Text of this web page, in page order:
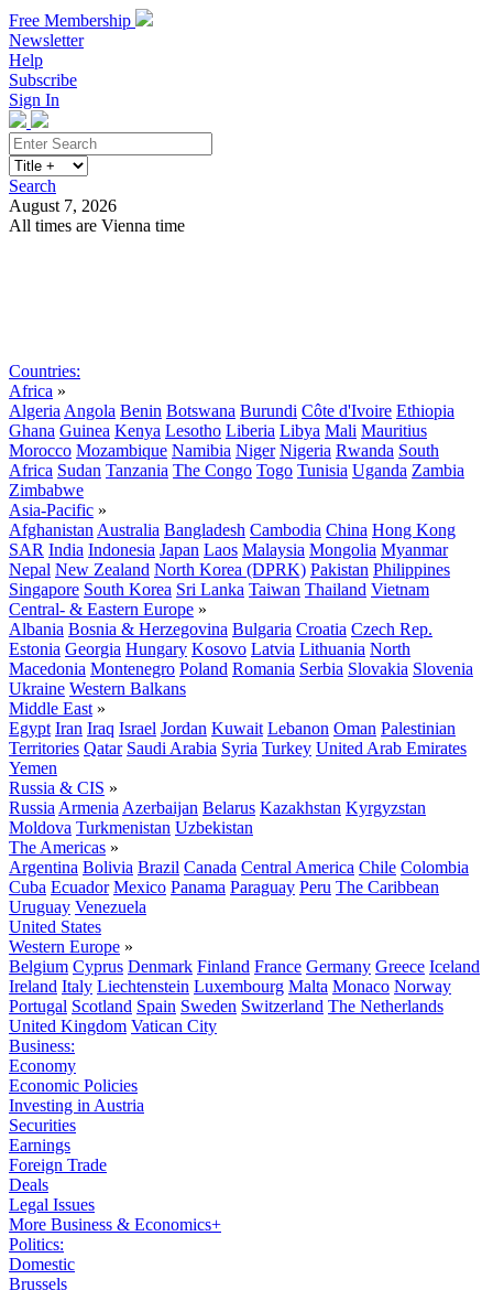
Free Membership
Newsletter
Help
Subscribe
Sign In
Search
August 7, 2026
All times are Vienna time
Countries:
Africa »
Algeria Angola Benin Botswana Burundi Côte d'Ivoire Ethiopia
Ghana Guinea Kenya Lesotho Liberia Libya Mali Mauritius
Morocco Mozambique Namibia Niger Nigeria Rwanda South
Africa Sudan Tanzania The Congo Togo Tunisia Uganda Zambia
Zimbabwe
Asia-Pacific »
Afghanistan Australia Bangladesh Cambodia China Hong Kong
SAR India Indonesia Japan Laos Malaysia Mongolia Myanmar
Nepal New Zealand North Korea (DPRK) Pakistan Philippines
Singapore South Korea Sri Lanka Taiwan Thailand Vietnam
Central- & Eastern Europe »
Albania Bosnia & Herzegovina Bulgaria Croatia Czech Rep.
Estonia Georgia Hungary Kosovo Latvia Lithuania North
Macedonia Montenegro Poland Romania Serbia Slovakia Slovenia
Ukraine Western Balkans
Middle East »
Egypt Iran Iraq Israel Jordan Kuwait Lebanon Oman Palestinian
Territories Qatar Saudi Arabia Syria Turkey United Arab Emirates
Yemen
Russia & CIS »
Russia Armenia Azerbaijan Belarus Kazakhstan Kyrgyzstan
Moldova Turkmenistan Uzbekistan
The Americas »
Argentina Bolivia Brazil Canada Central America Chile Colombia
Cuba Ecuador Mexico Panama Paraguay Peru The Caribbean
Uruguay Venezuela
United States
Western Europe »
Belgium Cyprus Denmark Finland France Germany Greece Iceland
Ireland Italy Liechtenstein Luxembourg Malta Monaco Norway
Portugal Scotland Spain Sweden Switzerland The Netherlands
United Kingdom Vatican City
Business:
Economy
Economic Policies
Investing in Austria
Securities
Earnings
Foreign Trade
Deals
Legal Issues
More Business & Economics+
Politics:
Domestic
Brussels